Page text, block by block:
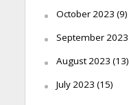
October 2023 (9)
September 2023
August 2023 (13)
July 2023 (15)